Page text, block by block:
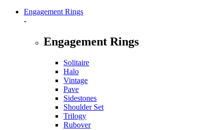
Engagement Rings
-
Engagement Rings
Solitaire
Halo
Vintage
Pave
Sidestones
Shoulder Set
Trilogy
Rubover